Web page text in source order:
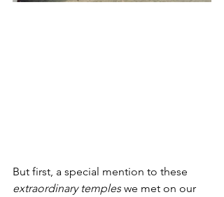
But first, a special mention to these
extraordinary temples we met on our